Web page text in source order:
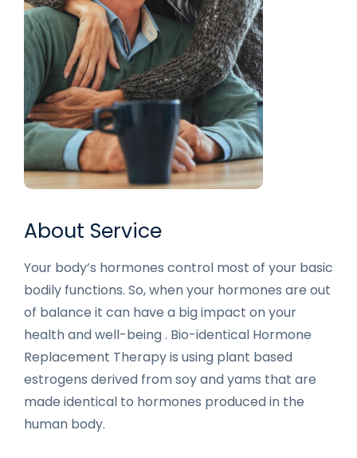
About Service
Your body’s hormones control most of your basic
bodily functions. So, when your hormones are out
of balance it can have a big impact on your
health and well-being . Bio-identical Hormone
Replacement Therapy is using plant based
estrogens derived from soy and yams that are
made identical to hormones produced in the
human body.